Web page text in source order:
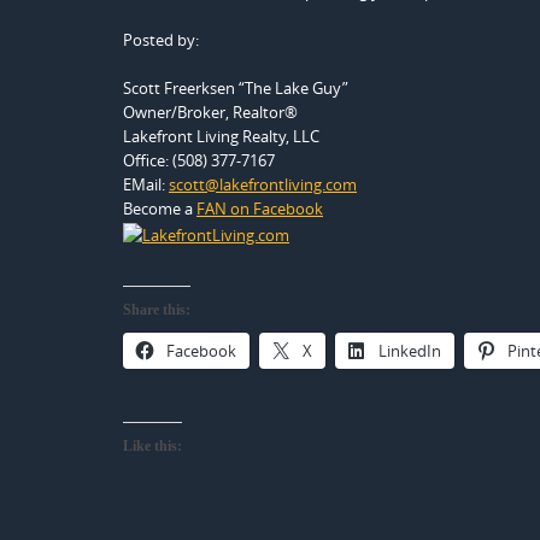
Posted by:
Scott Freerksen “The Lake Guy”
Owner/Broker, Realtor®
Lakefront Living Realty, LLC
Office: (508) 377-7167
EMail:scott@lakefrontliving.com
Become a FAN on Facebook
Share this:
Facebook X LinkedIn
Like this: